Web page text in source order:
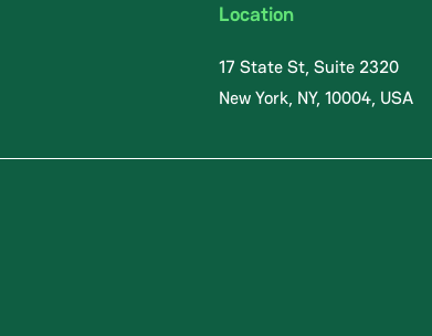
Location
17 State St, Suite 2320
New York, NY, 10004, USA